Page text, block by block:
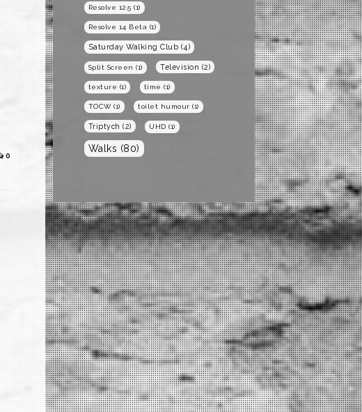
0
Resolve 12.5 (1)
Resolve 14 Beta (1)
Saturday Walking Club (4)
Split Screen (1) Television (2)
texture (1) time (1)
TOCW(1) toilet humour (1)
Triptych (2) UHD (1)
Walks (80)